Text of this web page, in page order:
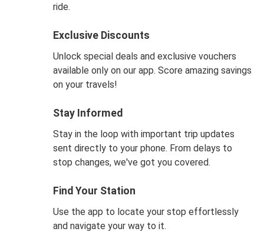
ride.
Exclusive Discounts
Unlock special deals and exclusive vouchers
available only on our app. Score amazing savings
on your travels!
Stay Informed
Stay in the loop with important trip updates
sent directly to your phone. From delays to
stop changes, we've got you covered.
Find Your Station
Use the app to locate your stop effortlessly
and navigate your way to it.